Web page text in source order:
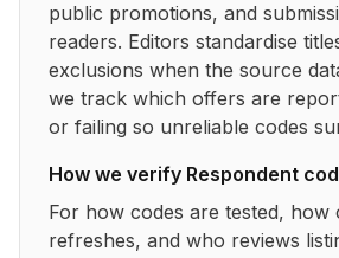
public promotions, and
readers. Editors standardise
exclusions when the source
we track which offers are
or failing so unreliable codes
How we verify Respondent
For how codes are tested, how
refreshes, and who reviews